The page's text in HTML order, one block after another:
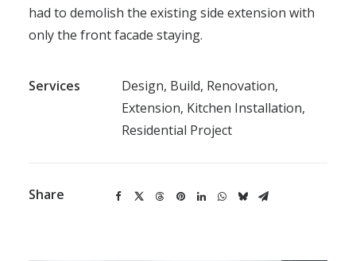
had to demolish the existing side extension with
only the front facade staying.
Services
Design, Build, Renovation,
Extension, Kitchen Installation,
Residential Project
Share